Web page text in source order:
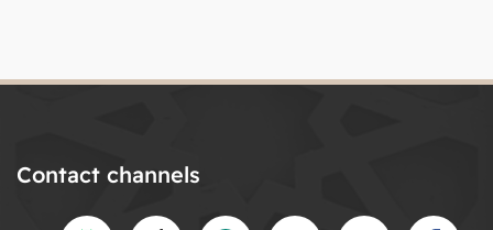
Contact channels